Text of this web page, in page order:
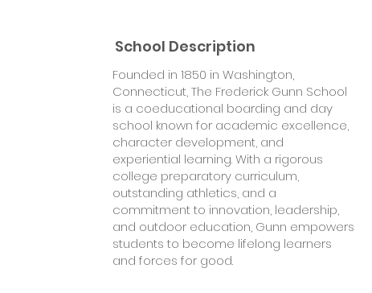
School Description
Founded in 1850 in Washington,
Connecticut, The Frederick Gunn School
is a coeducational boarding and day
school known for academic excellence,
character development, and
experiential learning. With a rigorous
college preparatory curriculum,
outstanding athletics, and a
commitment to innovation, leadership,
and outdoor education, Gunn empowers
students to become lifelong learners
and forces for good.